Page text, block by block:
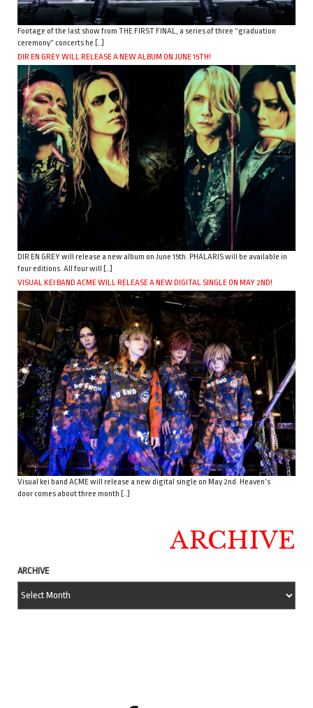
Footage of the last show from THE FIRST FINAL, a series of three “graduation
ceremony” concerts he […]
DIR EN GREY WILL RELEASE A NEW ALBUM ON JUNE 15TH!
DIR EN GREY will release a new album on June 15th. PHALARIS will be available in
four editions. All four will […]
VISUAL KEI BAND ACME WILL RELEASE A NEW DIGITAL SINGLE ON MAY 2ND!
Visual kei band ACME will release a new digital single on May 2nd. Heaven’s
door comes about three month […]
ARCHIVE
ARCHIVE